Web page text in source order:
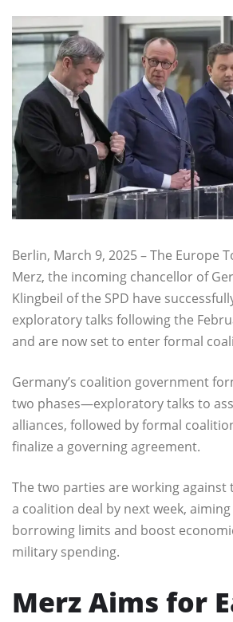
Berlin, March 9, 2025 – The Europe
Merz, the incoming chancellor of
Klingbeil of the SPD have
exploratory talks following the
and are now set to enter formal
Germany’s coalition government
two phases—exploratory talks to
alliances, followed by formal
finalize a governing agreement.
The two parties are working against
a coalition deal by next week, aiming
borrowing limits and boost
military spending.
Merz Aims for